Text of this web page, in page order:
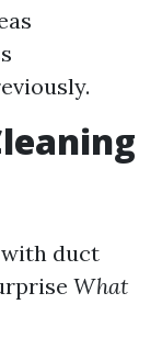
with duct
What